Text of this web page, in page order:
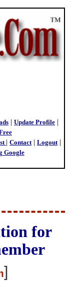
Update Profile
Contact| Logout|
Google
for
]